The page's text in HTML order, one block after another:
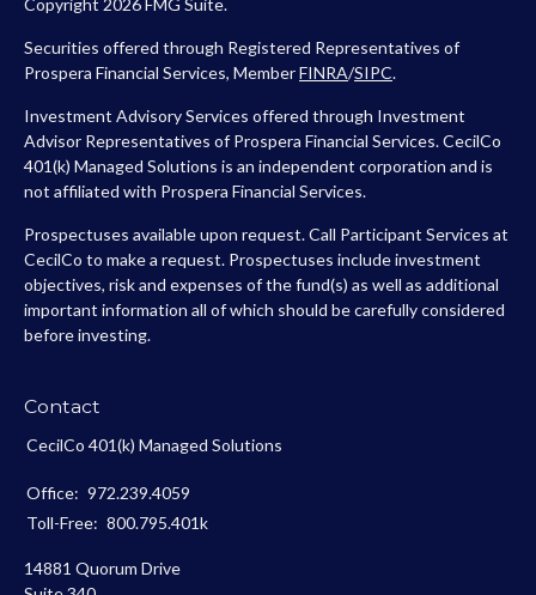
Securities offered through Registered Representatives of
Prospera Financial Services, MemberFINRA/SIPC.
Investment Advisory Services offered through Investment
Advisor Representatives of Prospera Financial Services. CecilCo
401(k) Managed Solutions is an independent corporation and is
not affiliated with Prospera Financial Services.
Prospectuses available upon request. Call Participant Services at
CecilCo to make a request. Prospectuses include investment
objectives, risk and expenses of the fund(s) as well as additional
important information all of which should be carefully considered
before investing.
Contact
CecilCo 401(k) Managed Solutions
Office: 972.239.4059
Toll-Free: 800.795.401k
14881 Quorum Drive